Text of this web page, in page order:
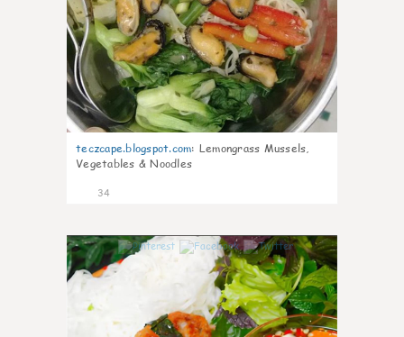
teczcape.blogspot.com: Lemongrass Mussels,
Vegetables & Noodles
34
1